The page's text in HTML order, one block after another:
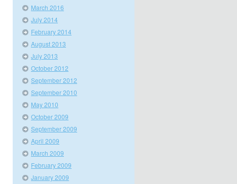
March 2016
July 2014
February 2014
August 2013
July 2013
October 2012
September 2012
September 2010
May 2010
October 2009
September 2009
April 2009
March 2009
February 2009
January 2009